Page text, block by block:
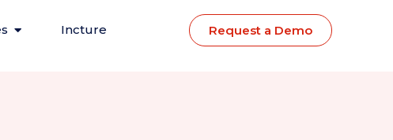
Incture Request a Demo